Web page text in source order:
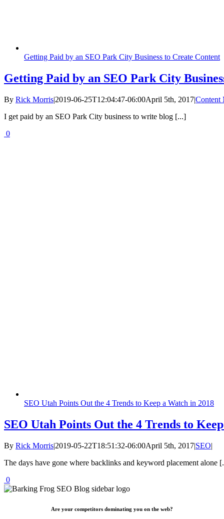
Getting Paid by an SEO Park City Business to Create Content
Getting Paid by an SEO Park City
By Rick Morris|2019-06-25T12:04:47-06:00April 5th, 2017|Content
I get paid by an SEO Park City business to write blog [...]
0
SEO Utah Points Out the 4 Trends to Keep a Watch in 2018
SEO Utah Points Out the 4 Trends to
By Rick Morris|2019-05-22T18:51:32-06:00April 5th, 2017|SEO|
The days have gone where backlinks and keyword placement alone
0
Are your competitors dominating you on the web?